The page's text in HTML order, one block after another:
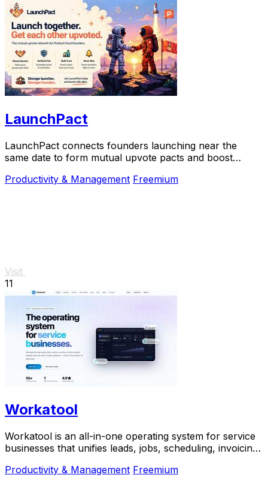
LaunchPact
LaunchPact connects founders launching near the
same date to form mutual upvote pacts and boost
Productivity & Management Freemium
Visit
11
Workatool
Workatool is an all-in-one operating system for service
businesses that unifies leads, jobs, scheduling, invoicing,
Productivity & Management Freemium